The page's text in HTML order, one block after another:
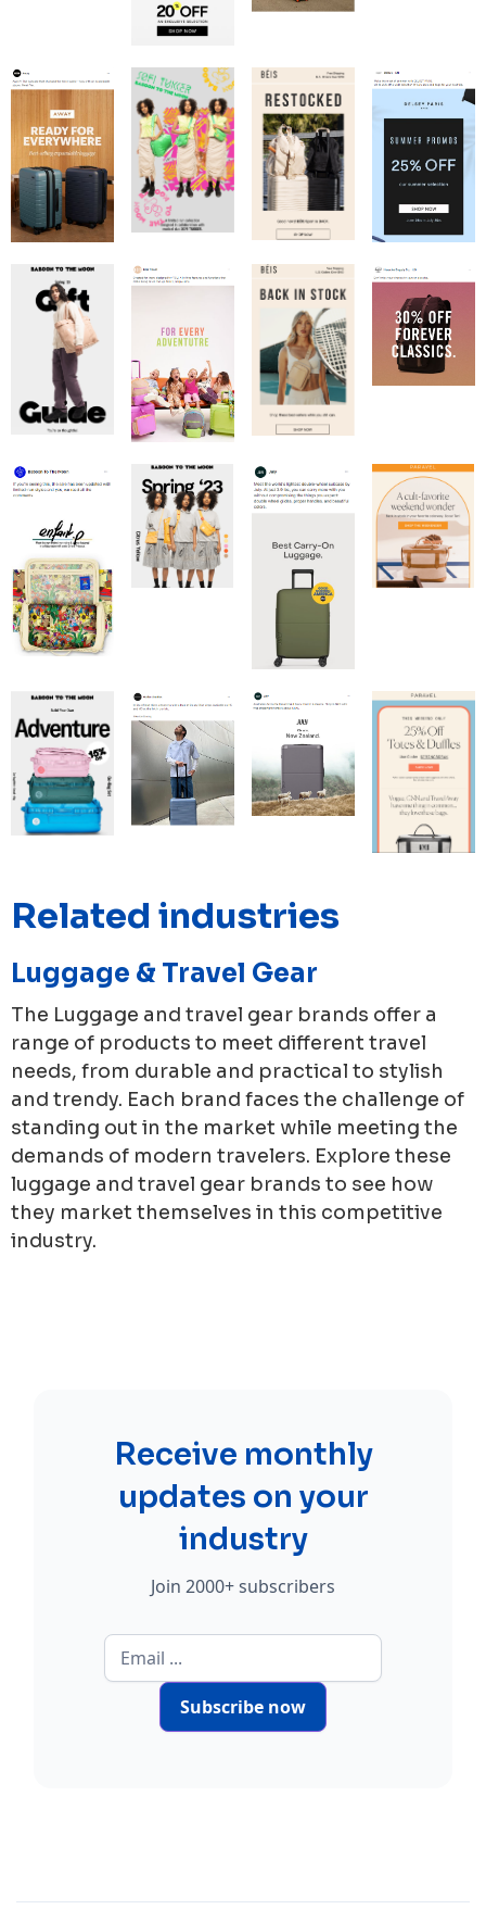
Related industries
Luggage & Travel Gear
The Luggage and travel gear brands offer a
range of products to meet different travel
needs, from durable and practical to stylish
and trendy. Each brand faces the challenge of
standing out in the market while meeting the
demands of modern travelers. Explore these
luggage and travel gear brands to see how
they market themselves in this competitive
industry.
Receive monthly
updates on your
industry
Join 2000+ subscribers
Subscribe now